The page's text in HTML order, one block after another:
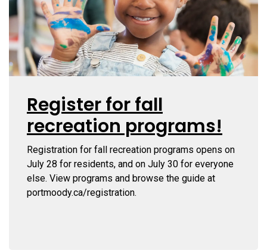
Register for fall
recreation programs!
Registration for fall recreation programs opens on
July 28 for residents, and on July 30 for everyone
else. View programs and browse the guide at
portmoody.ca/registration.